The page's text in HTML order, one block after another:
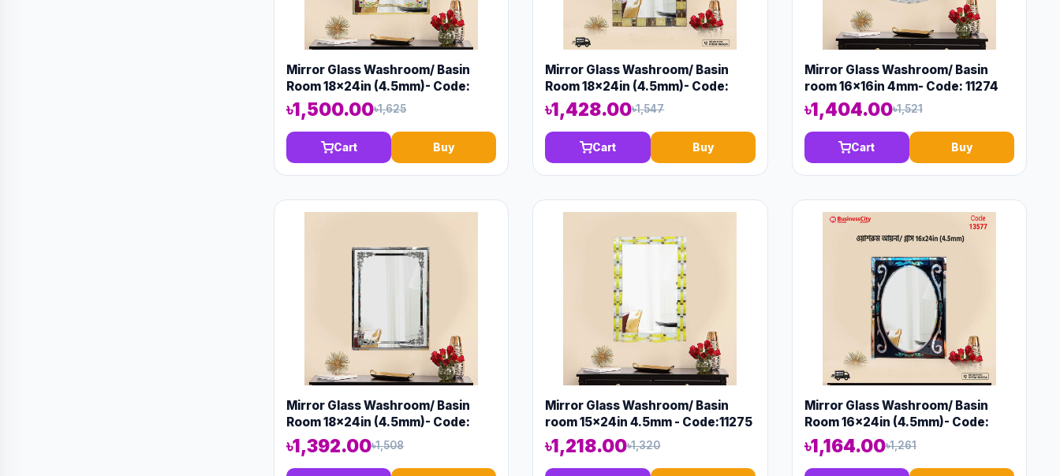
Mirror Glass Washroom/ Basin
Room 18x24in (4.5mm)- Code:
13144
৳1,500.00৳1,625
Cart Buy
Mirror Glass Washroom/ Basin
Room 18x24in (4.5mm)- Code:
13575
৳1,428.00৳1,547
Cart Buy
Mirror Glass Washroom/ Basin
room 16x16in 4mm- Code: 11274
৳1,404.00৳1,521
Cart Buy
Mirror Glass Washroom/ Basin
Room 18x24in (4.5mm)- Code:
13143
৳1,392.00৳1,508
Mirror Glass Washroom/ Basin
room 15x24in 4.5mm - Code:11275
৳1,218.00৳1,320
Mirror Glass Washroom/ Basin
Room 16x24in (4.5mm)- Code:
13577
৳1,164.00৳1,261